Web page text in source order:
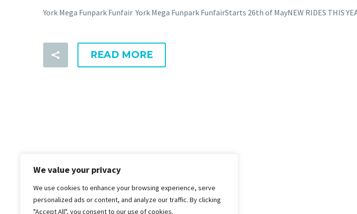
We value your privacy
We use cookies to enhance your browsing experience, serve
personalized ads or content, and analyze our traffic. By clicking
"Accept All", you consent to our use of cookies.
York Mega Funpark Funfair York Mega Funpark FunfairStarts 26th of MayNEW RIDES
READ MORE